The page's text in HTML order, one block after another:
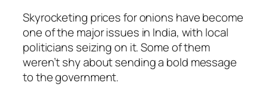
Skyrocketing prices for onions have become
one of the major issues in India, with local
politicians seizing on it. Some of them
weren’t shy about sending a bold message
to the government.